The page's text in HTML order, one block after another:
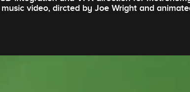
music video, dircted by Joe Wright and